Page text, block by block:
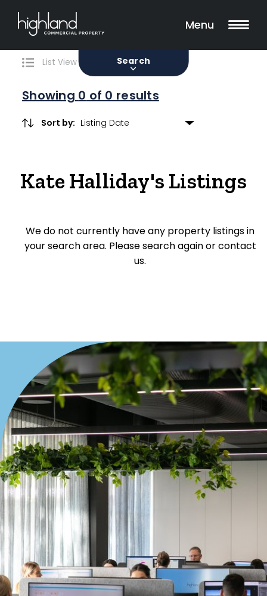
Menu
Search
0 Properties Found
List View Map View
Showing 0 of 0 results
Sort by:
Kate Halliday's Listings
We do not currently have any property listings in
your search area. Please search again or contact
us.
Filters
Sale Lease
Property Type
Showroom
Land/Development
Resort
Farming
Hospitality
Search Off-Market Properties Only
Exclusively listed on highlandproperty.com.au
Price
Min